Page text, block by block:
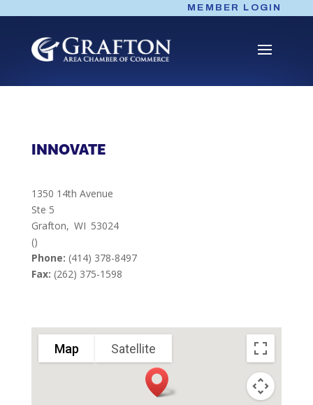
content
MEMBER LOGIN
INNOVATE
1350 14th Avenue
Ste 5
Grafton, WI 53024
()
Phone: (414) 378-8497
Fax: (262) 375-1598
Map Satellite